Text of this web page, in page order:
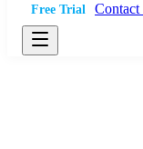
Free Trial
Contact